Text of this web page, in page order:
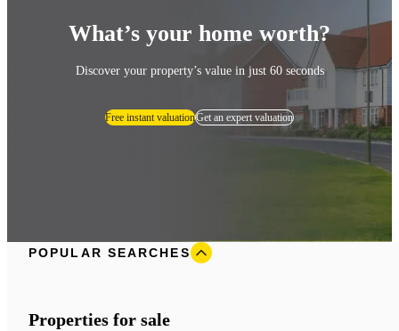
What’s your home worth?
Discover your property’s value in just 60 seconds
Free instant valuationGet an expert valuation
POPULAR SEARCHES
Properties for sale